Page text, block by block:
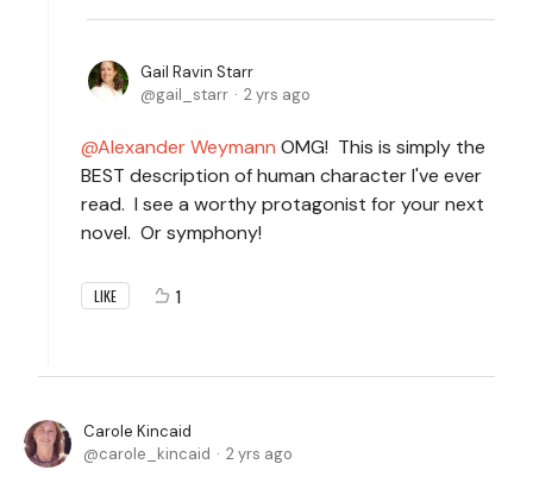
Gail Ravin Starr
gail_starr
2 yrs ago
Alexander Weymann OMG! This is simply the
BEST description of human character I've ever
read. I see a worthy protagonist for your next
novel. Or symphony!
LIKE 1
Carole Kincaid
carole_kincaid
2 yrs ago